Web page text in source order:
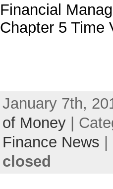
Financial
Chapter 5 Time
January 7th,
of Money|
Finance News
closed